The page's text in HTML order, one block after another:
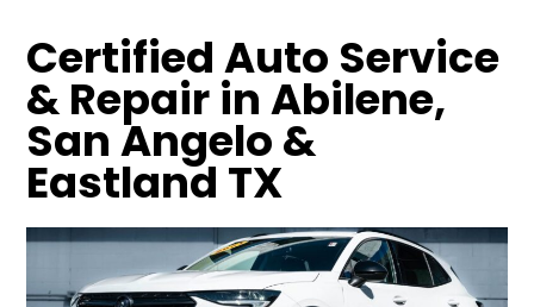
Certified Auto Service
& Repair in Abilene,
San Angelo &
Eastland TX